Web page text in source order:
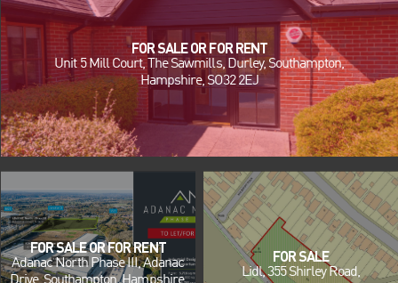
FOR SALE OR FOR RENT
Unit 5 Mill Court, The Sawmills, Durley, Southampton,
Hampshire, SO32 2EJ
FOR SALE OR FOR RENT
Adanac North Phase III, Adanac
Drive, Southampton, Hampshire,
FOR SALE
Lidl, 355 Shirley Road,